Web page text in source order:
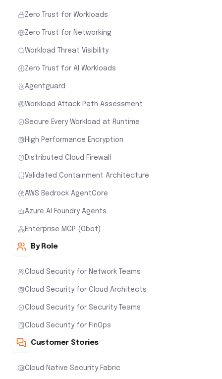
Zero Trust for Workloads
Zero Trust for Networking
Workload Threat Visibility
Zero Trust for AI Workloads
Agentguard
Workload Attack Path Assessment
Secure Every Workload at Runtime
High Performance Encryption
Distributed Cloud Firewall
Validated Containment Architecture
AWS Bedrock AgentCore
Azure AI Foundry Agents
Enterprise MCP (Obot)
By Role
Cloud Security for Network Teams
Cloud Security for Cloud Architects
Cloud Security for Security Teams
Cloud Security for FinOps
Customer Stories
Cloud Native Security Fabric